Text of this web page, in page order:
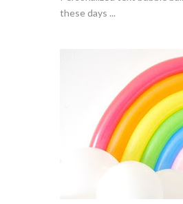
these days ...